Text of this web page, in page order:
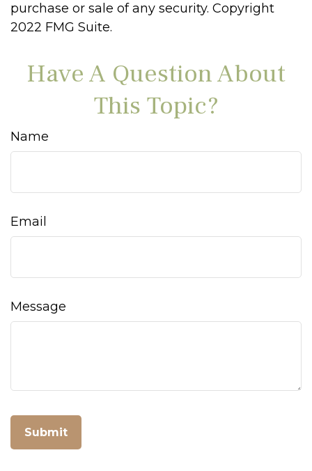
purchase or sale of any security. Copyright
2022 FMG Suite.
Have A Question About
This Topic?
Name
Email
Message